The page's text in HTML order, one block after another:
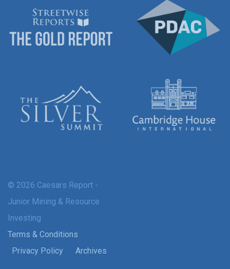
© 2026 Caesars Report -
Junior Mining & Resource
Investing
Terms & Conditions
Privacy Policy
Archives